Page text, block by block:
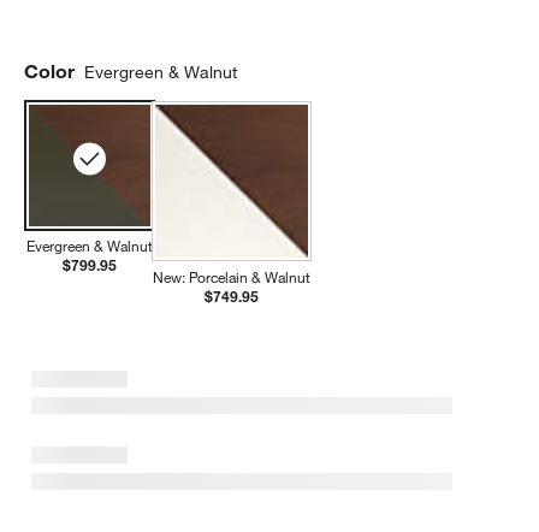
Color Evergreen & Walnut
Evergreen & Walnut
$799.95
New: Porcelain & Walnut
$749.95